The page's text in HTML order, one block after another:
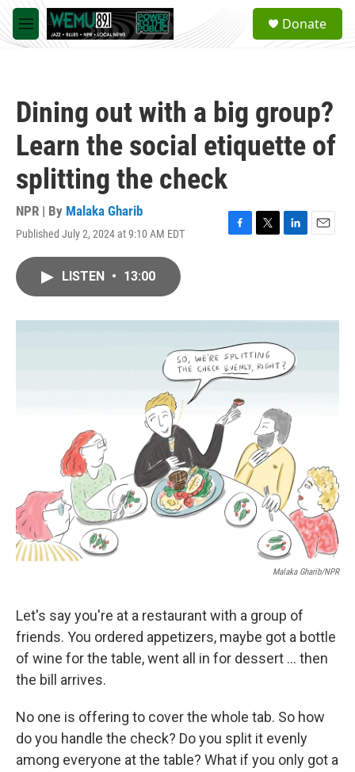
Skip to main content
M
e
a
Donate
Dining out with a big group?
Learn the social etiquette of
splitting the check
NPR | By Malaka Gharib
Published July 2, 2024 at 9:10 AM EDT
F
o
k
T
r
L
I
E
LISTEN • 13:00
Malaka Gharib/NPR
Let's say you're at a restaurant with a group of
friends. You ordered appetizers, maybe got a bottle
of wine for the table, went all in for dessert ... then
the bill arrives.
No one is offering to cover the whole tab. So how
do you handle the check? Do you split it evenly
among everyone at the table? What if you only got a